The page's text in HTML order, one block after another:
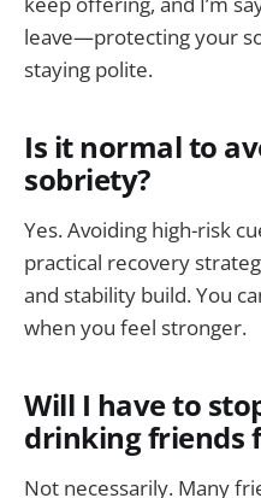
leave—protecting your
staying polite.
Is it normal to
sobriety?
Yes. Avoiding high-risk
practical recovery
and stability build. You
when you feel stronger.
Will I have to
drinking friends
Not necessarily. Many